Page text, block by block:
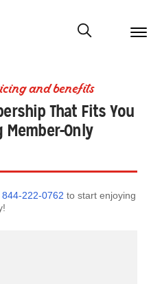
menu
Show modal
and benefits
That Fits You
Only
844-222-0762 to start enjoying